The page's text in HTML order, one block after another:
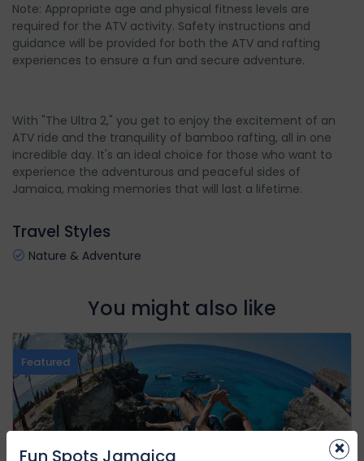
Note: Appropriate age and physical fitness levels are
required for the ATV activity. Safety instructions and
guidance will be provided for both the ATV and rafting
experiences to ensure a fun and secure adventure.
With "The Ultra 2," you get to enjoy the excitement of an
ATV ride and the tranquility of bamboo rafting, all in one
incredible day. It's an ideal choice for those who want to
experience the adventurous and peaceful sides of
Jamaica, making memories that will last a lifetime.
Travel Styles
Nature & Adventure
You might also like
Featured
×
Fun Spots Jamaica